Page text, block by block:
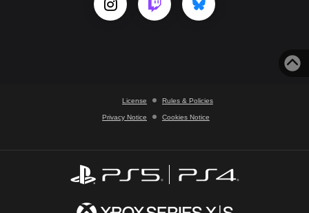
License Rules & Policies
Privacy Notice Cookies Notice